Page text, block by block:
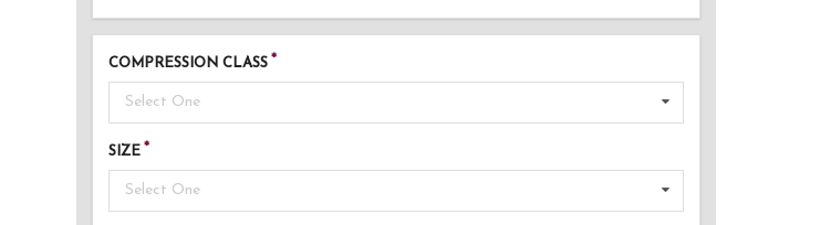
COMPRESSION CLASS
Select One
SIZE
Select One